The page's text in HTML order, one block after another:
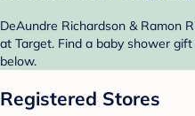
DeAundre Richardson & Ramon
at Target. Find a baby shower
below.
Registered Stores